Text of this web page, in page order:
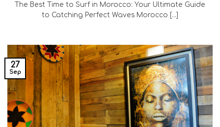
The Best Time to Surf in Morocco: Your Ultimate Guide
to Catching Perfect Waves Morocco [...]
27
Sep